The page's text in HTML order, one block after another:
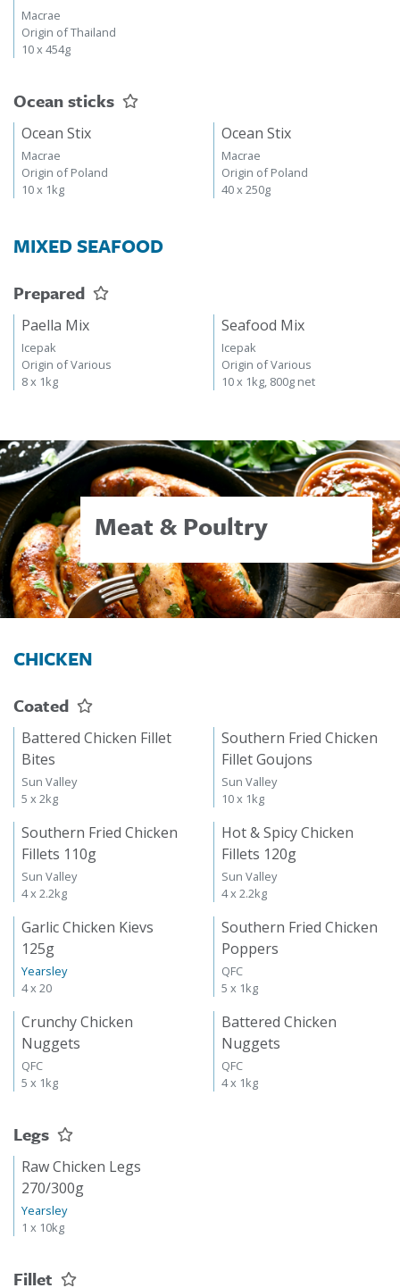
Macrae
Origin of Thailand
10 x 454g
Ocean sticks
Ocean Stix
Macrae
Origin of Poland
10 x 1kg
Ocean Stix
Macrae
Origin of Poland
40 x 250g
MIXED SEAFOOD
Prepared
Paella Mix
Icepak
Origin of Various
8 x 1kg
Seafood Mix
Icepak
Origin of Various
10 x 1kg, 800g net
Meat & Poultry
CHICKEN
Coated
Battered Chicken Fillet
Bites
Sun Valley
5 x 2kg
Southern Fried Chicken
Fillet Goujons
Sun Valley
10 x 1kg
Southern Fried Chicken
Fillets 110g
Sun Valley
4 x 2.2kg
Hot & Spicy Chicken
Fillets 120g
Sun Valley
4 x 2.2kg
Garlic Chicken Kievs
125g
Yearsley
4 x 20
Southern Fried Chicken
Poppers
QFC
5 x 1kg
Crunchy Chicken
Nuggets
QFC
5 x 1kg
Battered Chicken
Nuggets
QFC
4 x 1kg
Legs
Raw Chicken Legs
270/300g
Yearsley
1 x 10kg
Fillet